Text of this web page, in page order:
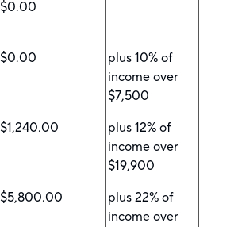
$0.00
$0.00
plus 10% of
income over
$7,500
$1,240.00
plus 12% of
income over
$19,900
$5,800.00
plus 22% of
income over